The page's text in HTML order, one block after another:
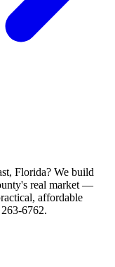
Florida? We build
real market —
affordable
6762.